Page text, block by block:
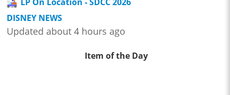
DISNEY NEWS
Updated about 4 hours ago
Item of the Day